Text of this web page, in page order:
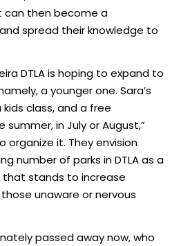
then become a
spread their knowledge to
DTLA is hoping to expand to
a younger one. Sara’s
class, and a free
in July or August,”
organize it. They envision
number of parks in DTLA as a
that stands to increase
unaware or nervous
passed away now, who